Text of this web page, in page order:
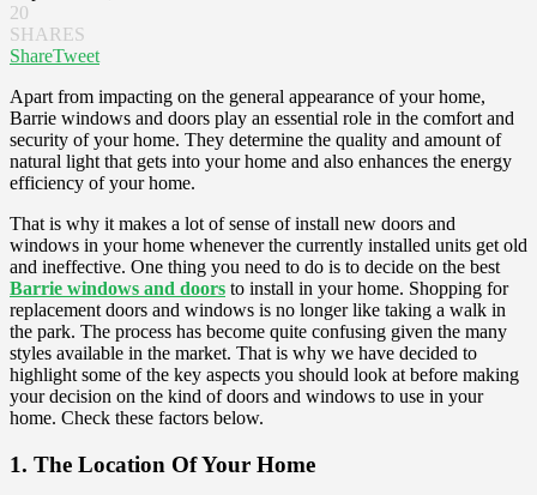
20
SHARES
ShareTweet
Apart from impacting on the general appearance of your home,
Barrie windows and doors play an essential role in the comfort and
security of your home. They determine the quality and amount of
natural light that gets into your home and also enhances the energy
efficiency of your home.
That is why it makes a lot of sense of install new doors and
windows in your home whenever the currently installed units get old
and ineffective. One thing you need to do is to decide on the best
Barrie windows and doors to install in your home. Shopping for
replacement doors and windows is no longer like taking a walk in
the park. The process has become quite confusing given the many
styles available in the market. That is why we have decided to
highlight some of the key aspects you should look at before making
your decision on the kind of doors and windows to use in your
home. Check these factors below.
1. The Location Of Your Home